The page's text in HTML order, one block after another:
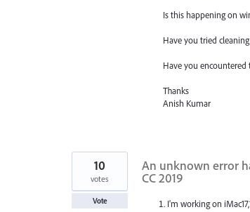
Is this happening on
Have you tried
Have you
Thanks
Anish Kumar
An unknown error
CC 2019
I'm working on
10
votes
Vote